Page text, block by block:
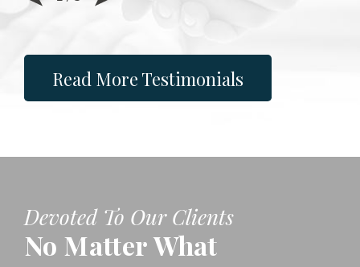
Read More Testimonials
Devoted To Our Clients
No Matter What